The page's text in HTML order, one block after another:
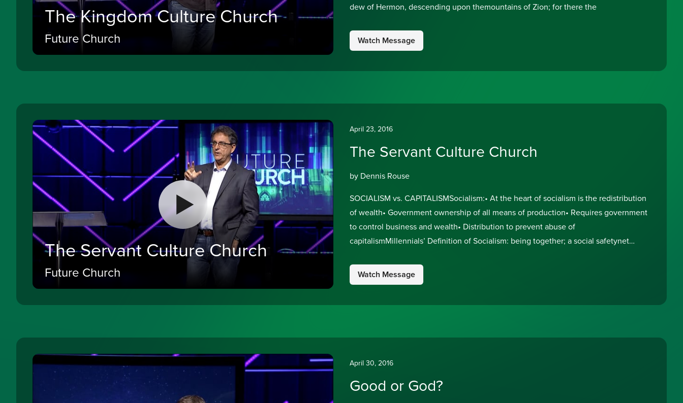
The Kingdom Culture Church
Future Church
dew of Hermon, descending upon themountains of Zion; for there the
Watch Message
The Servant Culture Church
Future Church
April 23, 2016
The Servant Culture Church
by Dennis Rouse
SOCIALISM vs. CAPITALISMSocialism:• At the heart of socialism is the redistribution
of wealth• Government ownership of all means of production• Requires government
to control business and wealth• Distribution to prevent abuse of
capitalismMillennials’ Definition of Socialism: being together; a social safetynet
1%Marxism:
Watch Message
April 30, 2016
Good or God?